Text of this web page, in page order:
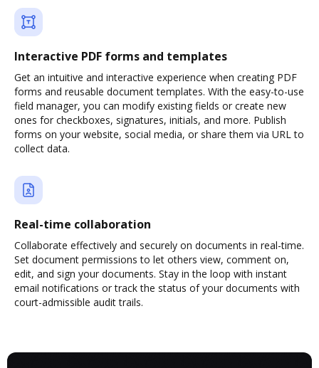
Interactive PDF forms and templates
Get an intuitive and interactive experience when creating PDF
forms and reusable document templates. With the easy-to-use
field manager, you can modify existing fields or create new
ones for checkboxes, signatures, initials, and more. Publish
forms on your website, social media, or share them via URL to
collect data.
Real-time collaboration
Collaborate effectively and securely on documents in real-time.
Set document permissions to let others view, comment on,
edit, and sign your documents. Stay in the loop with instant
email notifications or track the status of your documents with
court-admissible audit trails.